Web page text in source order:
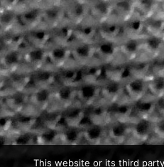
This website or its third